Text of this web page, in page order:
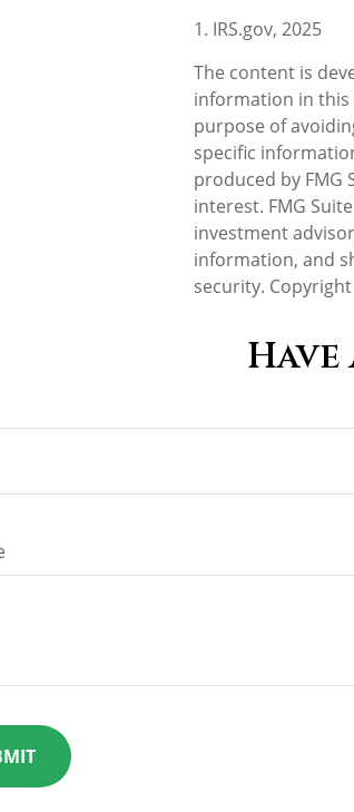
1. IRS.gov, 2025
The content is
information in this
purpose of
specific
produced by
interest. FMG
investment
information, and
security. Copyright